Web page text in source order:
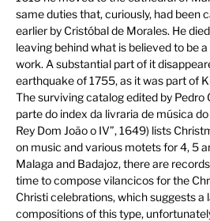
same duties that, curiously, had been
earlier by Cristóbal de Morales. He
leaving behind what is believed to be
work. A substantial part of it
earthquake of 1755, as it was part of
The surviving catalog edited by Pedro
parte do index da livraria de música
Rey Dom João o IV”, 1649) lists
on music and various motets for 4, 5
Malaga and Badajoz, there are
time to compose vilancicos for the
Christi celebrations, which suggests a
compositions of this type,